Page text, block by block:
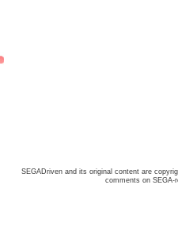
SEGADriven and its original content are
comments on SEGA-